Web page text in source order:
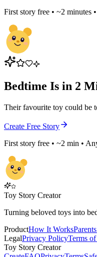
First story free • ~2 minutes
Bedtime Is in 2
Their favourite toy could be
Create Free Story
First story free • ~2 min •
Toy Story Creator
Turning beloved toys into
ProductHow It Works
LegalPrivacy PolicyTerms
Toy Story Creator